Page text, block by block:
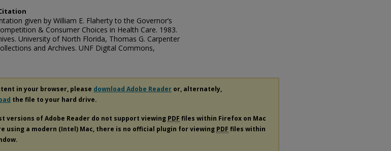
given by William E. Flaherty to the Governor’s
& Consumer Choices in Health Care. 1983.
University of North Florida, Thomas G. Carpenter
and Archives. UNF Digital Commons,
in your browser, please download Adobe Reader or, alternately,
the file to your hard drive.
versions of Adobe Reader do not support viewing PDF files within Firefox on Mac
using a modern (Intel) Mac, there is no official plugin for viewing PDF files within